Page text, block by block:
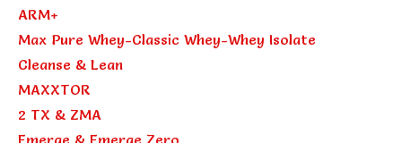
ARM+
Max Pure Whey-Classic Whey-Whey Isolate
Cleanse & Lean
MAXXTOR
2 TX & ZMA